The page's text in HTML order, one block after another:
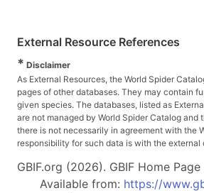
External Resource References
* Disclaimer
As External Resources, the World Spider
pages of other databases. They may contain
given species. The databases, listed as
are not managed by World Spider Catalog and
there is not necessarily in agreement with the
responsibility for such data is with the external
GBIF.org (2026). GBIF Home Page
Available from: https://